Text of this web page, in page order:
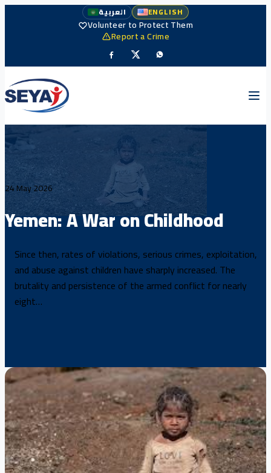
العربية ENGLISH
Volunteer to Protect Them
Report a Crime
24 May 2026
Yemen: A War on Childhood
Since then, rates of violations, serious crimes, exploitation,
and abuse against children have sharply increased. The
brutality and persistence of the armed conflict for nearly
eight…